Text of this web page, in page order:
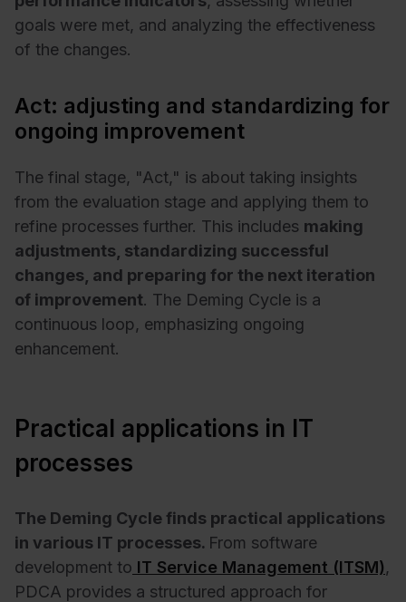
goals were met, and analyzing the effectiveness
of the changes.
Act: adjusting and standardizing for
ongoing improvement
The final stage, "Act," is about taking insights
from the evaluation stage and applying them to
refine processes further. This includes making
adjustments, standardizing successful
changes, and preparing for the next iteration
of improvement. The Deming Cycle is a
continuous loop, emphasizing ongoing
enhancement.
Practical applications in IT
processes
The Deming Cycle finds practical applications
in various IT processes. From software
development to IT Service Management (ITSM),
PDCA provides a structured approach for